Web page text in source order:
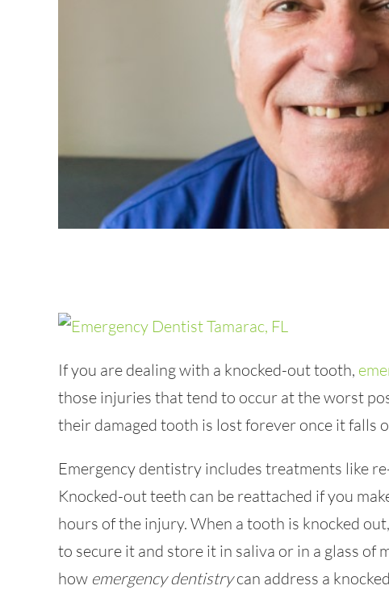
If you are dealing with a knocked-out tooth,
those injuries that tend to occur at the worst
their damaged tooth is lost forever once it falls
Emergency dentistry includes treatments like
Knocked-out teeth can be reattached if you
hours of the injury. When a tooth is knocked
to secure it and store it in saliva or in a glass of
how emergency dentistrycan address a